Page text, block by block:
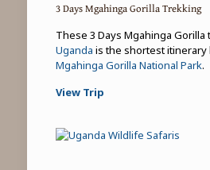
3 Days Mgahinga Gorilla Trekking
These 3 Days Mgahinga Gorilla
Uganda is the shortest itinerary
Mgahinga Gorilla National Park.
View Trip